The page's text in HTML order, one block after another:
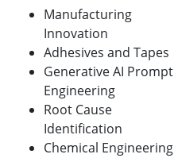
Manufacturing
Innovation
Adhesives and Tapes
Generative AI Prompt
Engineering
Root Cause
Identification
Chemical Engineering